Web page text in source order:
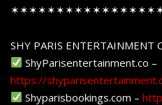
SHY PARIS ENTERTAINMENT
ShyParisentertainment.co –
https://
Shyparisbookings.com –